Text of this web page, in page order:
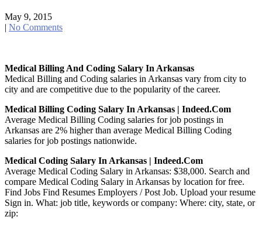
May 9, 2015
| No Comments
Medical Billing And Coding Salary In Arkansas
Medical Billing and Coding salaries in Arkansas vary from city to
city and are competitive due to the popularity of the career.
Medical Billing Coding Salary In Arkansas | Indeed.com
Average Medical Billing Coding salaries for job postings in
Arkansas are 2% higher than average Medical Billing Coding
salaries for job postings nationwide.
Medical Coding Salary In Arkansas | Indeed.com
Average Medical Coding Salary in Arkansas: $38,000. Search and
compare Medical Coding Salary in Arkansas by location for free.
Find Jobs Find Resumes Employers / Post Job. Upload your resume
Sign in. What: job title, keywords or company: Where: city, state, or
zip: